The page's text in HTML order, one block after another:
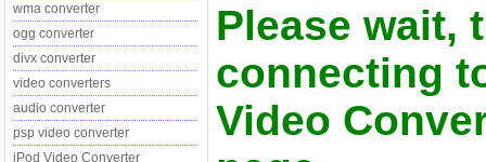
wma converter
ogg converter
divx converter
video converters
audio converter
psp video converter
iPod Video Converter
Please wait,
connecting
Video